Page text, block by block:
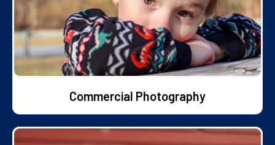
Commercial Photography